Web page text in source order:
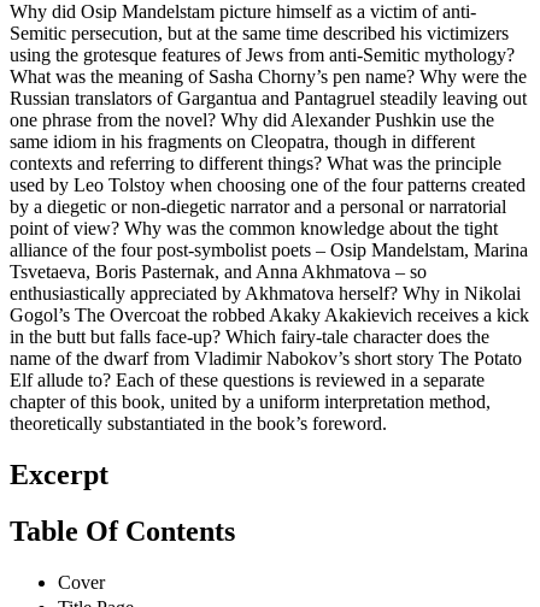
Why did Osip Mandelstam picture himself as a victim of anti-
Semitic persecution, but at the same time described his victimizers
using the grotesque features of Jews from anti-Semitic mythology?
What was the meaning of Sasha Chorny’s pen name? Why were the
Russian translators of Gargantua and Pantagruel steadily leaving out
one phrase from the novel? Why did Alexander Pushkin use the
same idiom in his fragments on Cleopatra, though in different
contexts and referring to different things? What was the principle
used by Leo Tolstoy when choosing one of the four patterns created
by a diegetic or non-diegetic narrator and a personal or narratorial
point of view? Why was the common knowledge about the tight
alliance of the four post-symbolist poets – Osip Mandelstam, Marina
Tsvetaeva, Boris Pasternak, and Anna Akhmatova – so
enthusiastically appreciated by Akhmatova herself? Why in Nikolai
Gogol’s The Overcoat the robbed Akaky Akakievich receives a kick
in the butt but falls face-up? Which fairy-tale character does the
name of the dwarf from Vladimir Nabokov’s short story The Potato
Elf allude to? Each of these questions is reviewed in a separate
chapter of this book, united by a uniform interpretation method,
theoretically substantiated in the book’s foreword.
Excerpt
Table Of Contents
Cover